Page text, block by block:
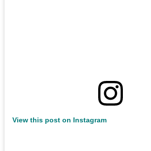
View this post on Instagram